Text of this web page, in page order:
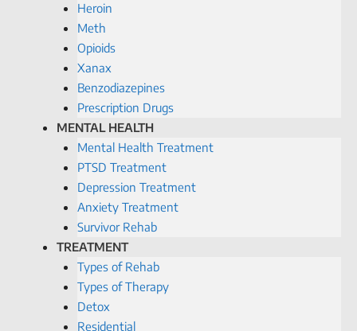
Heroin
Meth
Opioids
Xanax
Benzodiazepines
Prescription Drugs
MENTAL HEALTH
Mental Health Treatment
PTSD Treatment
Depression Treatment
Anxiety Treatment
Survivor Rehab
TREATMENT
Types of Rehab
Types of Therapy
Detox
Residential